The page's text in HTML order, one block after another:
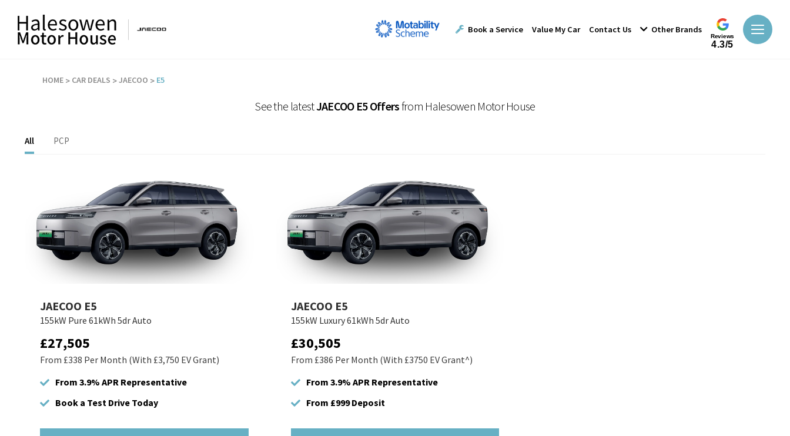
Book a Service Value My Car Contact Us Other Brands
Reviews
4.3/5
HOME CAR DEALS JAECOO E5
See the latestJAECOO E5 Offersfrom Halesowen Motor House
All PCP
JAECOO E5
155kW Pure 61kWh 5dr Auto
£27,505
From £338 Per Month (With £3,750 EV Grant)
From 3.9% APR Representative
Book a Test Drive Today
JAECOO E5
155kW Luxury 61kWh 5dr Auto
£30,505
From £386 Per Month (With £3750 EV Grant^)
From 3.9% APR Representative
From £999 Deposit